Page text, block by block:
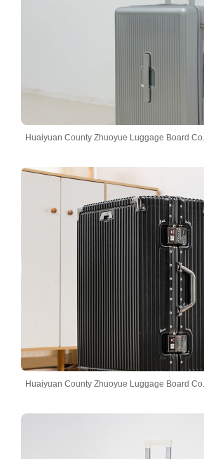
Huaiyuan County Zhuoyue Luggage Board
Huaiyuan County Zhuoyue Luggage Board